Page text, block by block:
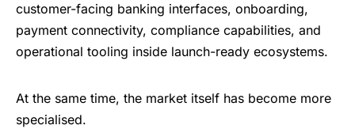
customer-facing banking interfaces, onboarding,
payment connectivity, compliance capabilities, and
operational tooling inside launch-ready ecosystems.
At the same time, the market itself has become more
specialised.